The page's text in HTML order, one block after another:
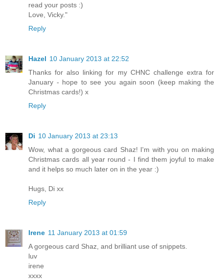
read your posts :)
Love, Vicky."
Reply
Hazel 10 January 2013 at 22:52
Thanks for also linking for my CHNC challenge extra for
January - hope to see you again soon (keep making the
Christmas cards!) x
Reply
Di 10 January 2013 at 23:13
Wow, what a gorgeous card Shaz! I'm with you on making
Christmas cards all year round - I find them joyful to make
and it helps so much later on in the year :)
Hugs, Di xx
Reply
Irene 11 January 2013 at 01:59
A gorgeous card Shaz, and brilliant use of snippets.
luv
irene
xxxx